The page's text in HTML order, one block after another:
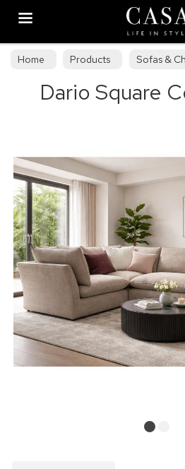
Home Products Sofas &
Sofa Collections
Dario Square